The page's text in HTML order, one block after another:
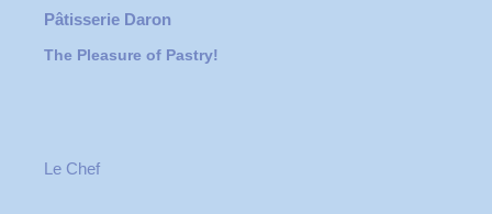
Pâtisserie Daron
The Pleasure of Pastry!
Le Chef